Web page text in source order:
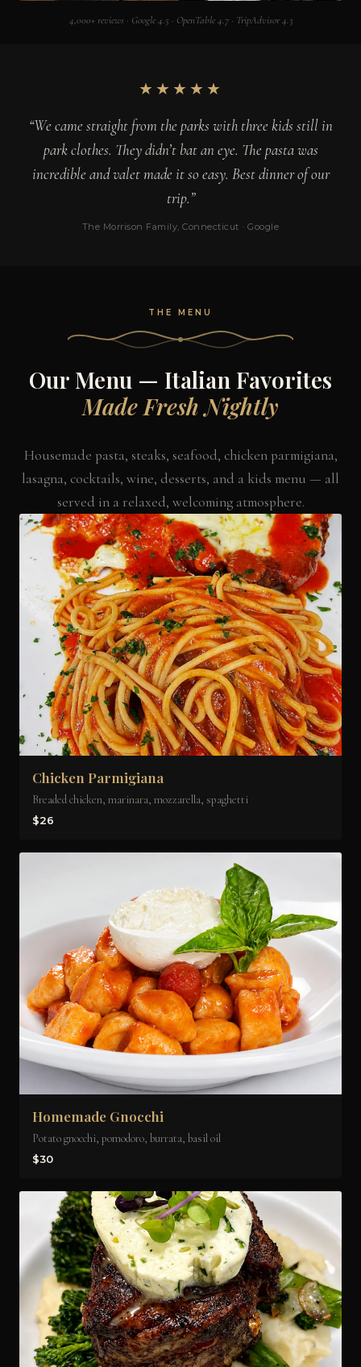
4,000+ reviews · Google 4.5 · OpenTable 4.7 · TripAdvisor 4.3
★★★★★
“We came straight from the parks with three kids still in
park clothes. They didn’t bat an eye. The pasta was
incredible and valet made it so easy. Best dinner of our
trip.”
The Morrison Family, Connecticut · Google
THE MENU
Our Menu — Italian Favorites
Made Fresh Nightly
Housemade pasta, steaks, seafood, chicken parmigiana,
lasagna, cocktails, wine, desserts, and a kids menu — all
served in a relaxed, welcoming atmosphere.
Chicken Parmigiana
Breaded chicken, marinara, mozzarella, spaghetti
$26
Homemade Gnocchi
Potato gnocchi, pomodoro, burrata, basil oil
$30